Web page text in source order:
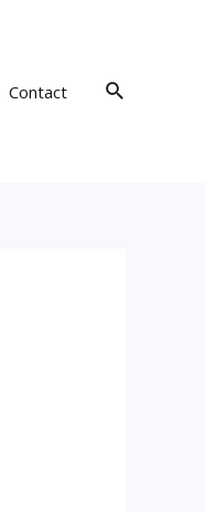
Contact Search